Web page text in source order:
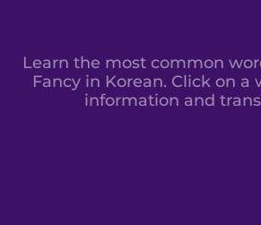
Learn the most common
Fancy in Korean. Click on a
information and